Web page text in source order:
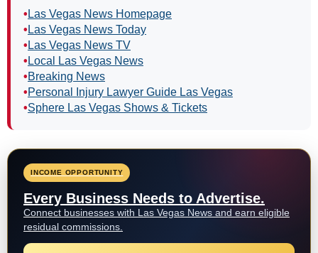
• Las Vegas News Homepage
• Las Vegas News Today
• Las Vegas News TV
• Local Las Vegas News
•Breaking News
•Personal Injury Lawyer Guide Las Vegas
•Sphere Las Vegas Shows & Tickets
INCOME OPPORTUNITY
Every Business Needs to Advertise.
Connect businesses with Las Vegas News and earn eligible
residual commissions.